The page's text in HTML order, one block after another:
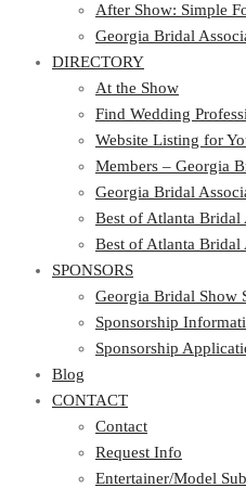
After Show: Simple
Georgia Bridal
DIRECTORY
At the Show
Find Wedding
Website Listing for
Members – Georgia
Georgia Bridal
Best of Atlanta Bridal
Best of Atlanta Bridal
SPONSORS
Georgia Bridal Show
Sponsorship
Sponsorship
Blog
CONTACT
Contact
Request Info
Entertainer/Model